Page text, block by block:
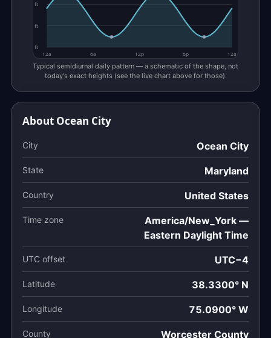
ft
ft
ft
12a
6a 12p 6p 12a
Typical semidiurnal daily pattern — a schematic of the shape, not
today's exact heights (see the live chart above for those).
About Ocean City
City Ocean City
State Maryland
Country United States
Time zone
America/New_York —
Eastern Daylight Time
UTC offset UTC−4
Latitude 38.3300° N
Longitude 75.0900° W
County Worcester County